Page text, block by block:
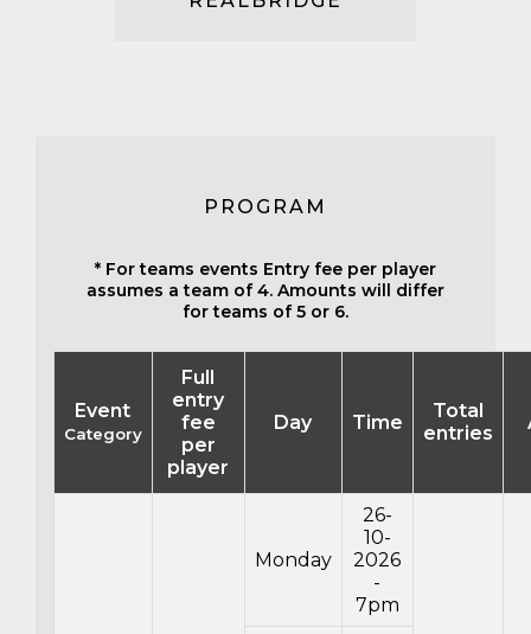
PROGRAM
* For teams events Entry fee per player
assumes a team of 4. Amounts will differ
for teams of 5 or 6.
Event
Category
Full
entry
fee
per
player
Day Time
Total
entries
Monday
26-
10-
2026
-
7pm